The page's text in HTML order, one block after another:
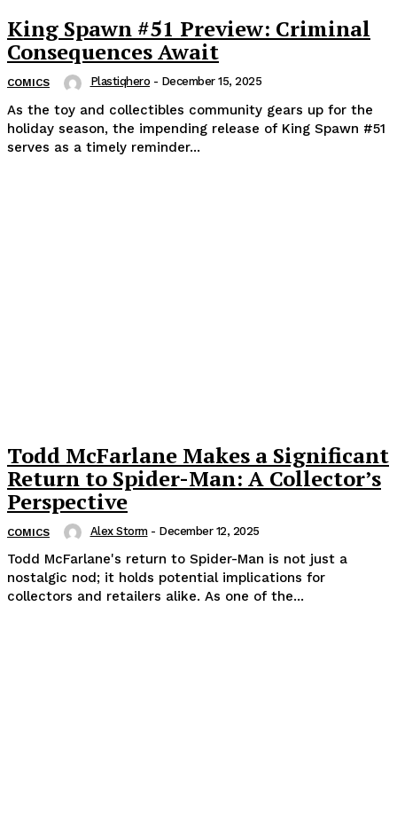
King Spawn #51 Preview: Criminal
Consequences Await
COMICS Plastiqhero - December 15, 2025
As the toy and collectibles community gears up for the
holiday season, the impending release of King Spawn #51
serves as a timely reminder...
Todd McFarlane Makes a Significant
Return to Spider-Man: A Collector’s
Perspective
COMICS Alex Storm - December 12, 2025
Todd McFarlane's return to Spider-Man is not just a
nostalgic nod; it holds potential implications for
collectors and retailers alike. As one of the...